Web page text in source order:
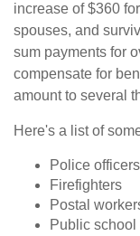
increase of $360
spouses, and
sum payments for
compensate for
amount to several
Here's a list of
Police officers
Firefighters
Postal
Public school